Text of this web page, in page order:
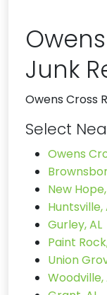
Junk
Owens Cross
Select
Owens
New
Huntsville,
Gurley, AL
Paint
Union
Woodville,